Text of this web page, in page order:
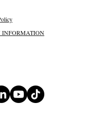
INFORMATION